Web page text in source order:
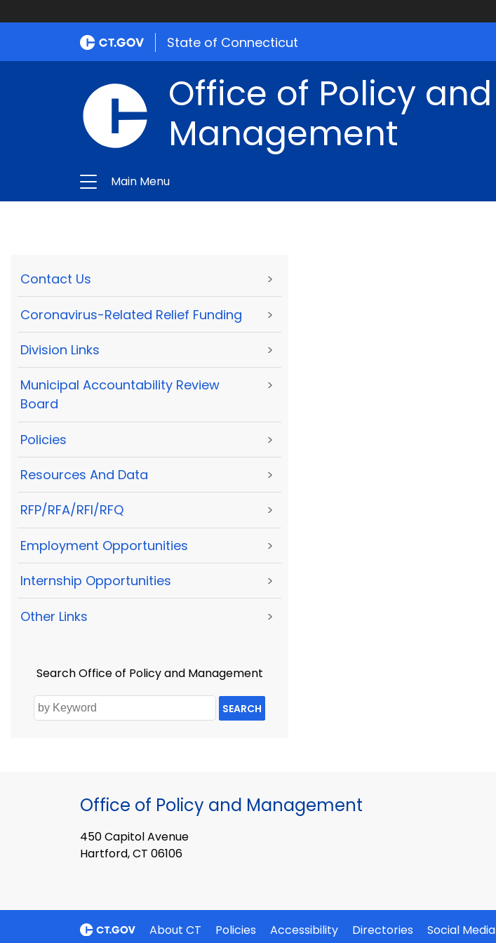
State of Connecticut
Office of Policy and
Management
Main Menu
Contact Us >
Coronavirus-Related Relief Funding >
Division Links >
Municipal Accountability Review
Board
>
Policies >
Resources And Data >
RFP/RFA/RFI/RFQ >
Employment Opportunities >
Internship Opportunities >
Other Links >
Search Office of Policy and Management
SEARCH
Office of Policy and Management
450 Capitol Avenue
Hartford, CT 06106
About CT Policies Accessibility Directories
Social Media